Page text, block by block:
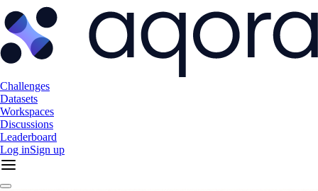
Challenges
Datasets
Workspaces
Discussions
Leaderboard
Log inSign up